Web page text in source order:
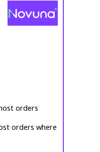
orders
orders where